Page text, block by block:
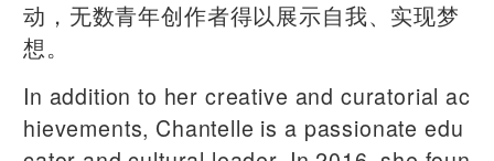
动，无数青年创作者得以展示自我、实现梦
想。
In addition to her creative and curatorial ac
hievements, Chantelle is a passionate edu